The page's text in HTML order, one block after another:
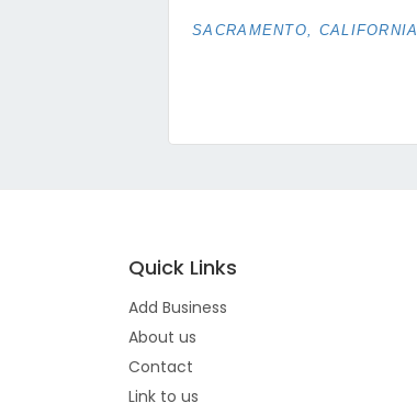
SACRAMENTO, CALIFORNIA
Quick Links
Add Business
About us
Contact
Link to us